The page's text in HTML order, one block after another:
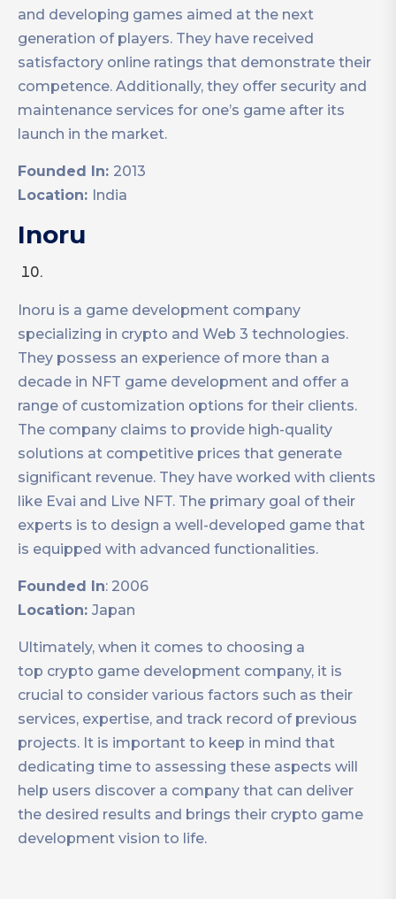
and developing games aimed at the next
generation of players. They have received
satisfactory online ratings that demonstrate their
competence. Additionally, they offer security and
maintenance services for one’s game after its
launch in the market.
Founded In: 2013
Location: India
Inoru
Inoru is a game development company
specializing in crypto and Web 3 technologies.
They possess an experience of more than a
decade in NFT game development and offer a
range of customization options for their clients.
The company claims to provide high-quality
solutions at competitive prices that generate
significant revenue. They have worked with clients
like Evai and Live NFT. The primary goal of their
experts is to design a well-developed game that
is equipped with advanced functionalities.
Founded In: 2006
Location: Japan
Ultimately, when it comes to choosing a
top crypto game development company, it is
crucial to consider various factors such as their
services, expertise, and track record of previous
projects. It is important to keep in mind that
dedicating time to assessing these aspects will
help users discover a company that can deliver
the desired results and brings their crypto game
development vision to life.